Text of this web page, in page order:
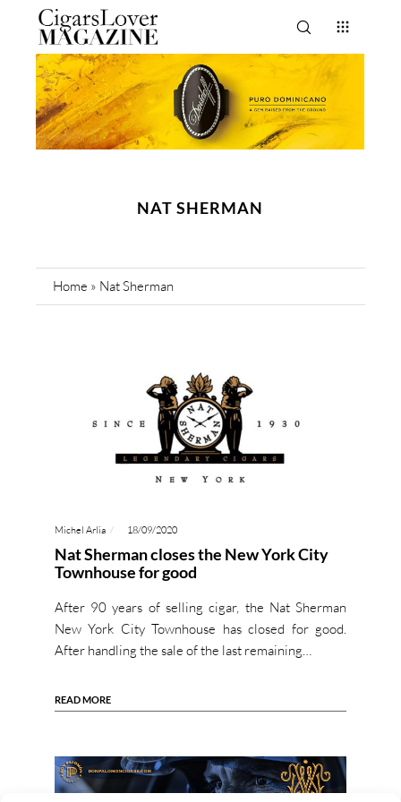
NAT SHERMAN
Home » Nat Sherman
Michel Arlia 18/09/2020
Nat Sherman closes the New York City
Townhouse for good
After 90 years of selling cigar, the Nat Sherman
New York City Townhouse has closed for good.
After handling the sale of the last remaining…
READ MORE